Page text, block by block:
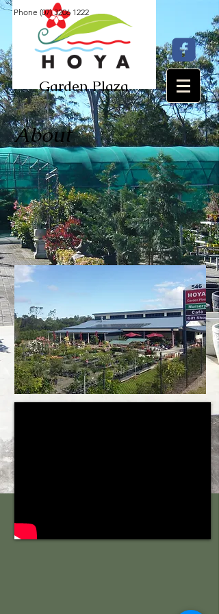
Garden Plaza​​
Phone (07) 3206 1222
About